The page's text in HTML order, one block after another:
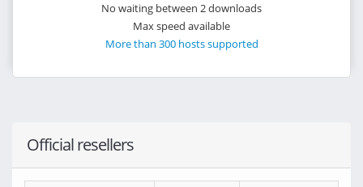
No waiting between 2 downloads
Max speed available
More than 300 hosts supported
Official resellers